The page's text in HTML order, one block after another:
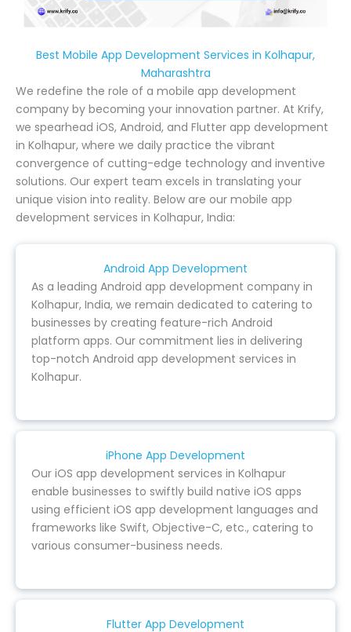
Best Mobile App Development Services in Kolhapur,
Maharashtra
We redefine the role of a mobile app development
company by becoming your innovation partner. At Krify,
we spearhead iOS, Android, and Flutter app development
in Kolhapur, where we daily practice the vibrant
convergence of cutting-edge technology and inventive
solutions. Our expert team excels in translating your
unique vision into reality. Below are our mobile app
development services in Kolhapur, India:
Android App Development
As a leading Android app development company in
Kolhapur, India, we remain dedicated to catering to
businesses by creating feature-rich Android
platform apps. Our commitment lies in delivering
top-notch Android app development services in
Kolhapur.
iPhone App Development
Our iOS app development services in Kolhapur
enable businesses to swiftly build native iOS apps
using efficient iOS app development languages and
frameworks like Swift, Objective-C, etc., catering to
various consumer-business needs.
Flutter App Development